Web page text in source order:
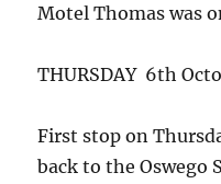
Motel Thomas was
THURSDAY 6th
First stop on
back to the Oswego